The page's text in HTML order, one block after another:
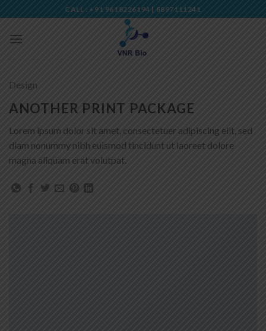
to
content
CALL : +91 9618226194 | 8897111241
Design
ANOTHER PRINT PACKAGE
Lorem ipsum dolor sit amet, consectetuer adipiscing elit, sed
diam nonummy nibh euismod tincidunt ut laoreet dolore
magna aliquam erat volutpat.